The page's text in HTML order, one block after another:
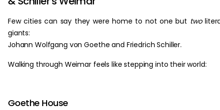
Few cities can say they were home to not one but two
giants:
Johann Wolfgang von Goethe and Friedrich Schiller.
Walking through Weimar feels like stepping into their world:
Goethe House